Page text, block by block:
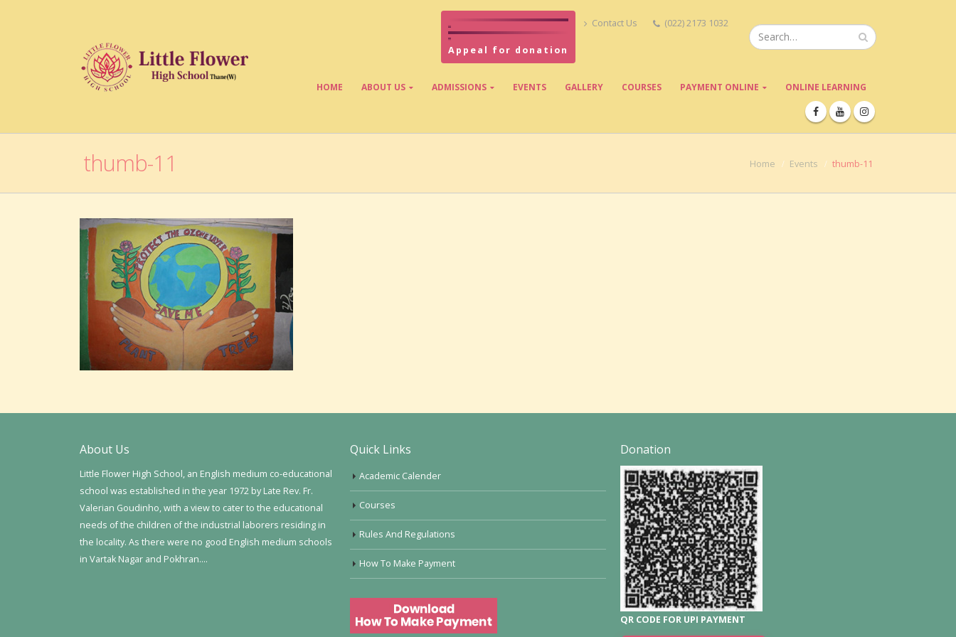
Appeal for donation
Contact Us (022) 2173 1032
HOME ABOUT US ADMISSIONS EVENTS GALLERY COURSES PAYMENT ONLINE ONLINE LEARNING
thumb-11 Home Events thumb-11
About Us
Little Flower High School, an English medium co-educational
school was established in the year 1972 by Late Rev. Fr.
Valerian Goudinho, with a view to cater to the educational
needs of the children of the industrial laborers residing in
the locality. As there were no good English medium schools
in Vartak Nagar and Pokhran….
Quick Links
Academic Calender
Courses
Rules And Regulations
How To Make Payment
Donation
QR CODE FOR UPI PAYMENT